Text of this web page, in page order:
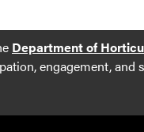
Department of
engagement,